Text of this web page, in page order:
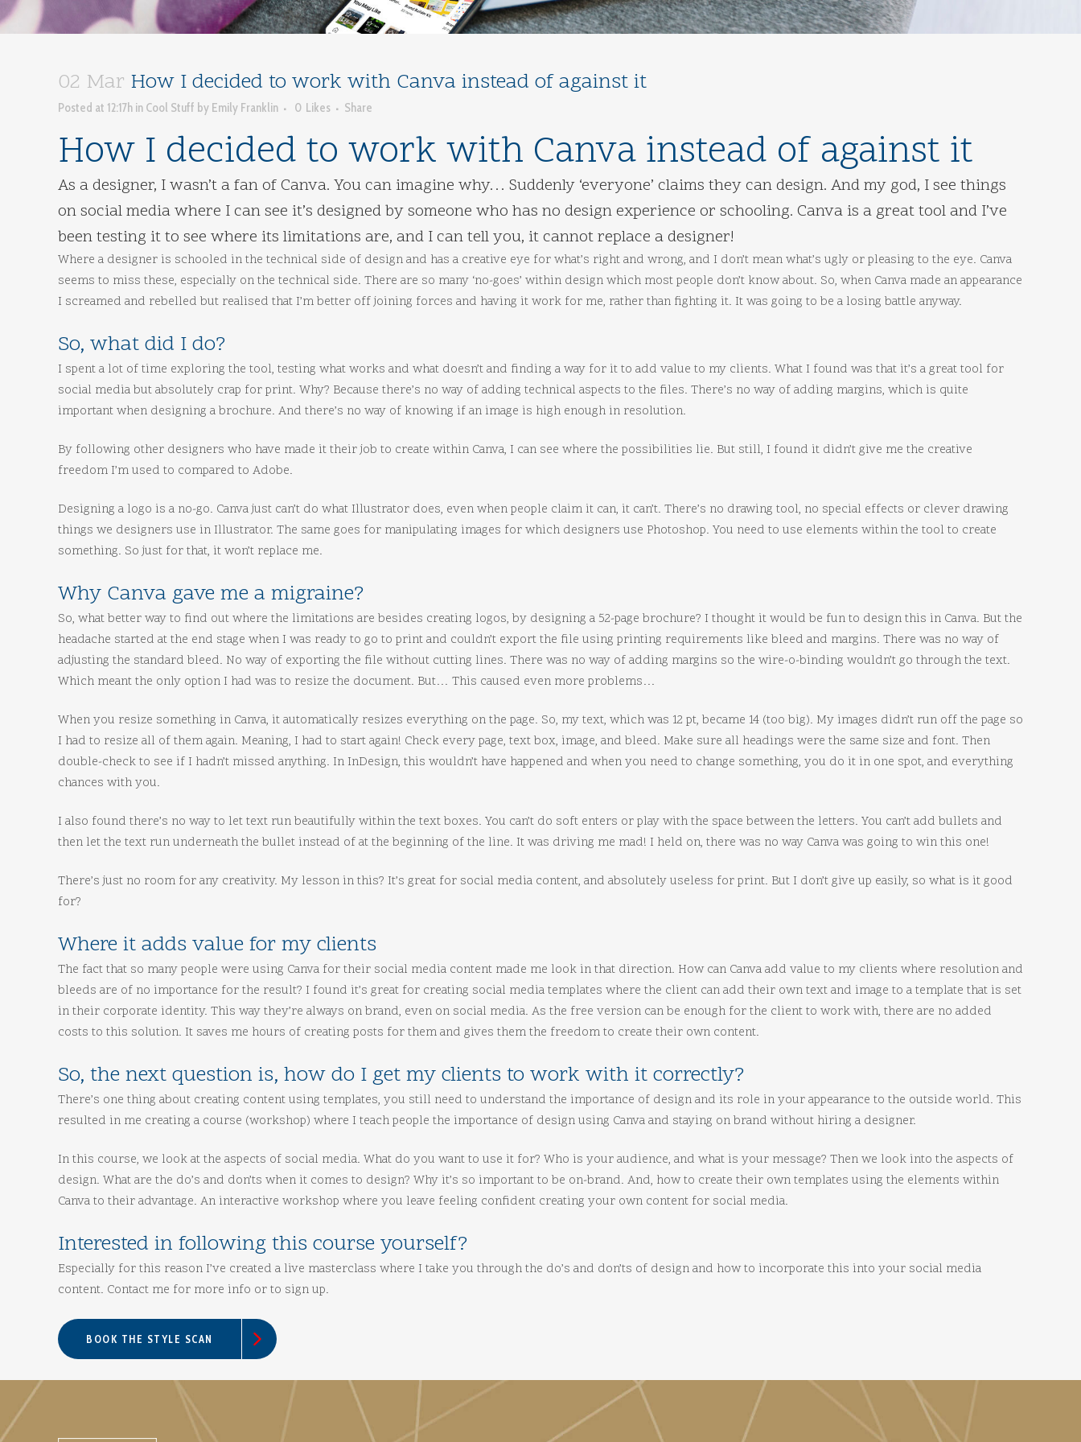
02 Mar How I decided to work with Canva instead of against it
Posted at 12:17h in Cool Stuff by Emily Franklin 0 Likes Share
How I decided to work with Canva instead of against it
As a designer, I wasn’t a fan of Canva. You can imagine why… Suddenly ‘everyone’ claims they can design. And my god, I see things
on social media where I can see it’s designed by someone who has no design experience or schooling. Canva is a great tool and I’ve
been testing it to see where its limitations are, and I can tell you, it cannot replace a designer!
Where a designer is schooled in the technical side of design and has a creative eye for what’s right and wrong, and I don’t mean what’s ugly or pleasing to the eye. Canva
seems to miss these, especially on the technical side. There are so many ‘no-goes’ within design which most people don’t know about. So, when Canva made an appearance
I screamed and rebelled but realised that I’m better off joining forces and having it work for me, rather than fighting it. It was going to be a losing battle anyway.
So, what did I do?
I spent a lot of time exploring the tool, testing what works and what doesn’t and finding a way for it to add value to my clients. What I found was that it’s a great tool for
social media but absolutely crap for print. Why? Because there’s no way of adding technical aspects to the files. There’s no way of adding margins, which is quite
important when designing a brochure. And there’s no way of knowing if an image is high enough in resolution.
By following other designers who have made it their job to create within Canva, I can see where the possibilities lie. But still, I found it didn’t give me the creative
freedom I’m used to compared to Adobe.
Designing a logo is a no-go. Canva just can’t do what Illustrator does, even when people claim it can, it can’t. There’s no drawing tool, no special effects or clever drawing
things we designers use in Illustrator. The same goes for manipulating images for which designers use Photoshop. You need to use elements within the tool to create
something. So just for that, it won’t replace me.
Why Canva gave me a migraine?
So, what better way to find out where the limitations are besides creating logos, by designing a 52-page brochure? I thought it would be fun to design this in Canva. But the
headache started at the end stage when I was ready to go to print and couldn’t export the file using printing requirements like bleed and margins. There was no way of
adjusting the standard bleed. No way of exporting the file without cutting lines. There was no way of adding margins so the wire-o-binding wouldn’t go through the text.
Which meant the only option I had was to resize the document. But… This caused even more problems…
When you resize something in Canva, it automatically resizes everything on the page. So, my text, which was 12 pt, became 14 (too big). My images didn’t run off the page so
I had to resize all of them again. Meaning, I had to start again! Check every page, text box, image, and bleed. Make sure all headings were the same size and font. Then
double-check to see if I hadn’t missed anything. In InDesign, this wouldn’t have happened and when you need to change something, you do it in one spot, and everything
chances with you.
I also found there’s no way to let text run beautifully within the text boxes. You can’t do soft enters or play with the space between the letters. You can’t add bullets and
then let the text run underneath the bullet instead of at the beginning of the line. It was driving me mad! I held on, there was no way Canva was going to win this one!
There’s just no room for any creativity. My lesson in this? It’s great for social media content, and absolutely useless for print. But I don’t give up easily, so what is it good
for?
Where it adds value for my clients
The fact that so many people were using Canva for their social media content made me look in that direction. How can Canva add value to my clients where resolution and
bleeds are of no importance for the result? I found it’s great for creating social media templates where the client can add their own text and image to a template that is set
in their corporate identity. This way they’re always on brand, even on social media. As the free version can be enough for the client to work with, there are no added
costs to this solution. It saves me hours of creating posts for them and gives them the freedom to create their own content.
So, the next question is, how do I get my clients to work with it correctly?
There’s one thing about creating content using templates, you still need to understand the importance of design and its role in your appearance to the outside world. This
resulted in me creating a course (workshop) where I teach people the importance of design using Canva and staying on brand without hiring a designer.
In this course, we look at the aspects of social media. What do you want to use it for? Who is your audience, and what is your message? Then we look into the aspects of
design. What are the do’s and don’ts when it comes to design? Why it’s so important to be on-brand. And, how to create their own templates using the elements within
Canva to their advantage. An interactive workshop where you leave feeling confident creating your own content for social media.
Interested in following this course yourself?
Especially for this reason I’ve created a live masterclass where I take you through the do’s and don’ts of design and how to incorporate this into your social media
content. Contact me for more info or to sign up.
BOOK THE STYLE SCAN